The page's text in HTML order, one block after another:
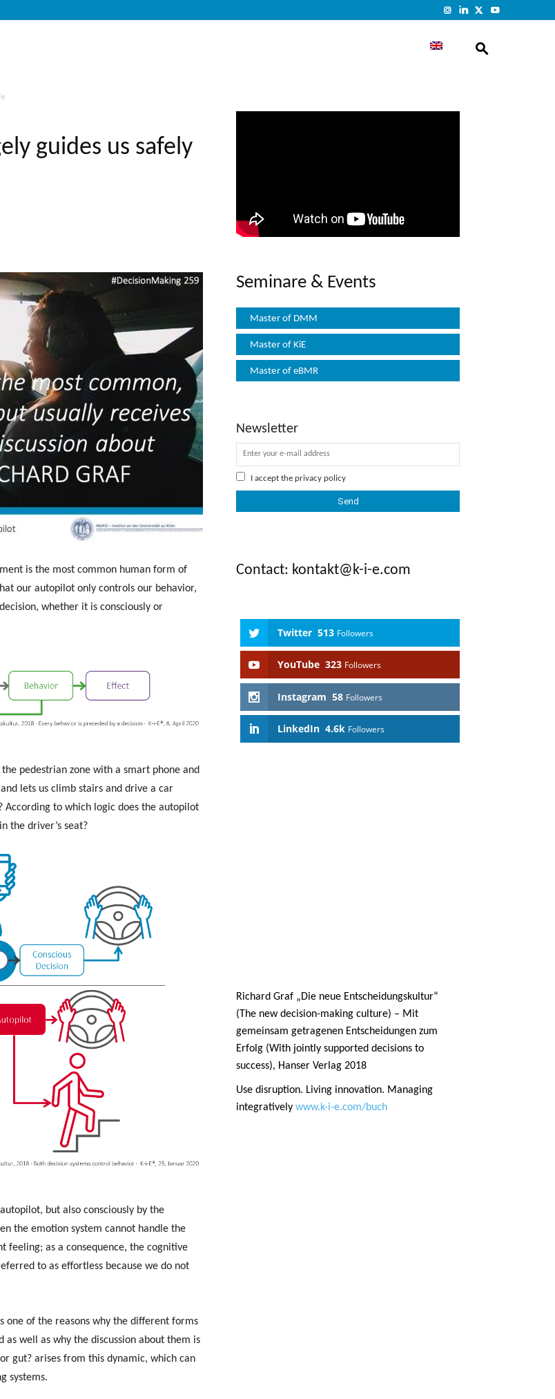
guides us safely
is the most common human form of
our autopilot only controls our behavior,
whether it is consciously or
pedestrian zone with a smart phone and
lets us climb stairs and drive a car
According to which logic does the autopilot
the driver’s seat?
but also consciously by the
the emotion system cannot handle the
feeling; as a consequence, the cognitive
to as effortless because we do not
one of the reasons why the different forms
well as why the discussion about them is
gut? arises from this dynamic, which can
systems.
Seminare & Events
Master of DMM
Master of KiE
Master of eBMR
Newsletter
I accept the privacy policy
Contact: kontakt@k-i-e.com
Twitter 513 Followers
YouTube 323 Followers
Instagram 58 Followers
LinkedIn 4.6k Followers
Richard Graf „Die neue Entscheidungskultur“
(The new decision-making culture) – Mit
gemeinsam getragenen Entscheidungen zum
Erfolg (With jointly supported decisions to
success), Hanser Verlag 2018
Use disruption. Living innovation. Managing
integratively www.k-i-e.com/buch